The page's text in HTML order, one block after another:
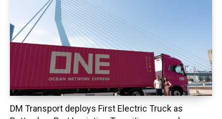
DM Transport deploys First Electric Truck as